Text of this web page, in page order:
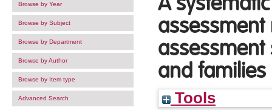
Browse by Year
Browse by Subject
Browse by Department
Browse by Author
Browse by Item type
Advanced Search
and families
Tools